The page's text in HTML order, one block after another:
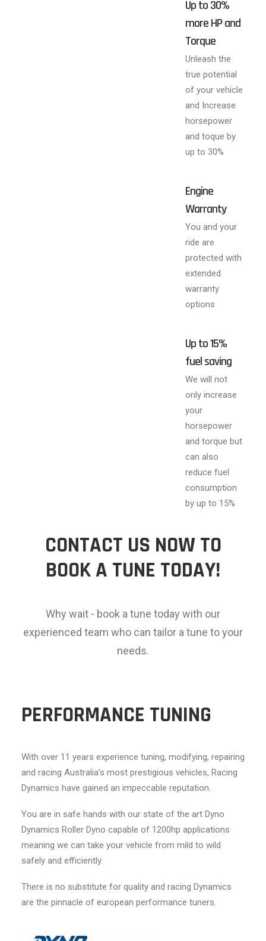
Up to 30%
more HP and
Torque
Unleash the
true potential
of your vehicle
and Increase
horsepower
and toque by
up to 30%
Engine
Warranty
You and your
ride are
protected with
extended
warranty
options
Up to 15%
fuel saving
We will not
only increase
your
horsepower
and torque but
can also
reduce fuel
consumption
by up to 15%
CONTACT US NOW TO
BOOK A TUNE TODAY!
Why wait - book a tune today with our
experienced team who can tailor a tune to your
needs.
PERFORMANCE TUNING
With over 11 years experience tuning, modifying, repairing
and racing Australia’s most prestigious vehicles, Racing
Dynamics have gained an impeccable reputation.
You are in safe hands with our state of the art Dyno
Dynamics Roller Dyno capable of 1200hp applications
meaning we can take your vehicle from mild to wild
safely and efficiently.
There is no substitute for quality and racing Dynamics
are the pinnacle of european performance tuners.